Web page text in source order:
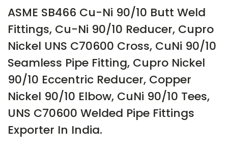
ASME SB466 Cu-Ni 90/10 Butt Weld
Fittings, Cu-Ni 90/10 Reducer, Cupro
Nickel UNS C70600 Cross, CuNi 90/10
Seamless Pipe Fitting, Cupro Nickel
90/10 Eccentric Reducer, Copper
Nickel 90/10 Elbow, CuNi 90/10 Tees,
UNS C70600 Welded Pipe Fittings
Exporter In India.